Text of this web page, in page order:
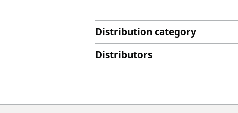
Distribution category
Distributors